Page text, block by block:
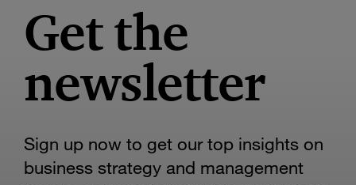
Get the
newsletter
Sign up now to get our top insights on
business strategy and management